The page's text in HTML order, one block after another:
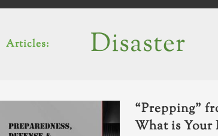
Articles: Disaster
“Prepping”
What is Your